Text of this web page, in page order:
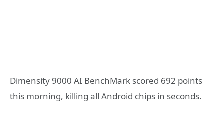
Dimensity 9000 AI BenchMark scored 692 points
this morning, killing all Android chips in seconds.